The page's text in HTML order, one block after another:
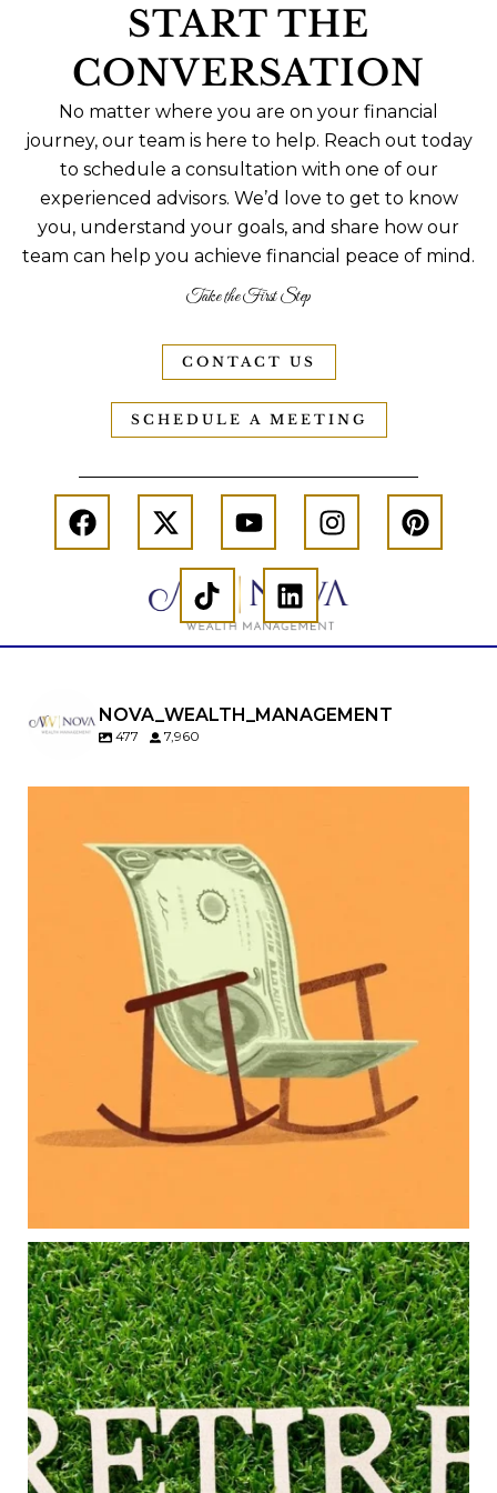
START THE
CONVERSATION
No matter where you are on your financial
journey, our team is here to help. Reach out today
to schedule a consultation with one of our
experienced advisors. We’d love to get to know
you, understand your goals, and share how our
team can help you achieve financial peace of mind.
Take the First Step
CONTACT US
SCHEDULE A MEETING
NOVA_WEALTH_MANAGEMENT
477 7,960
Raising a family brings incredible joy—but also
new financial responsibilities.
Our newest blog explores how parents can
balance:
Retirement savings
College planning
Family expenses
Long-term financial goals
Because planning for your children shouldn`t
mean forgetting about your future.
Aug 5
0 0
Forget the magic retirement number.
Retirement isn`t about comparing your savings
to someone else`s.
It`s about creating a financial strategy that
supports the life you want to live.
Our newest blog explores:
Retirement savings